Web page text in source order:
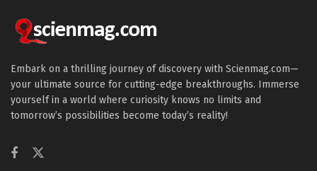
Embark on a thrilling journey of discovery with Scienmag.com—
your ultimate source for cutting-edge breakthroughs. Immerse
yourself in a world where curiosity knows no limits and
tomorrow’s possibilities become today’s reality!